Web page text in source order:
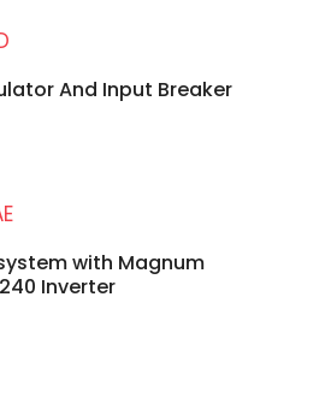
And Input Breaker
with Magnum
Inverter